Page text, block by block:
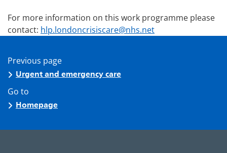
For more information on this work programme please
contact: hlp.londoncrisiscare@nhs.net
Previous page
Urgent and emergency care
Go to
Homepage